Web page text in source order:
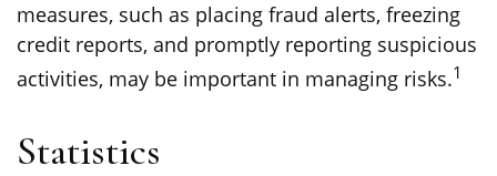
measures, such as placing fraud alerts, freezing
credit reports, and promptly reporting suspicious
activities, may be important in managing risks.1
Statistics